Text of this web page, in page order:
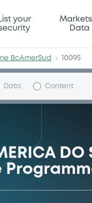
List your
Markets
Data
BcAmerSud 10095
Data Content